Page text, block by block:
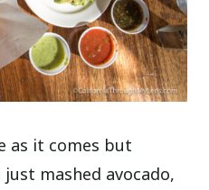
as it comes but
mashed avocado,